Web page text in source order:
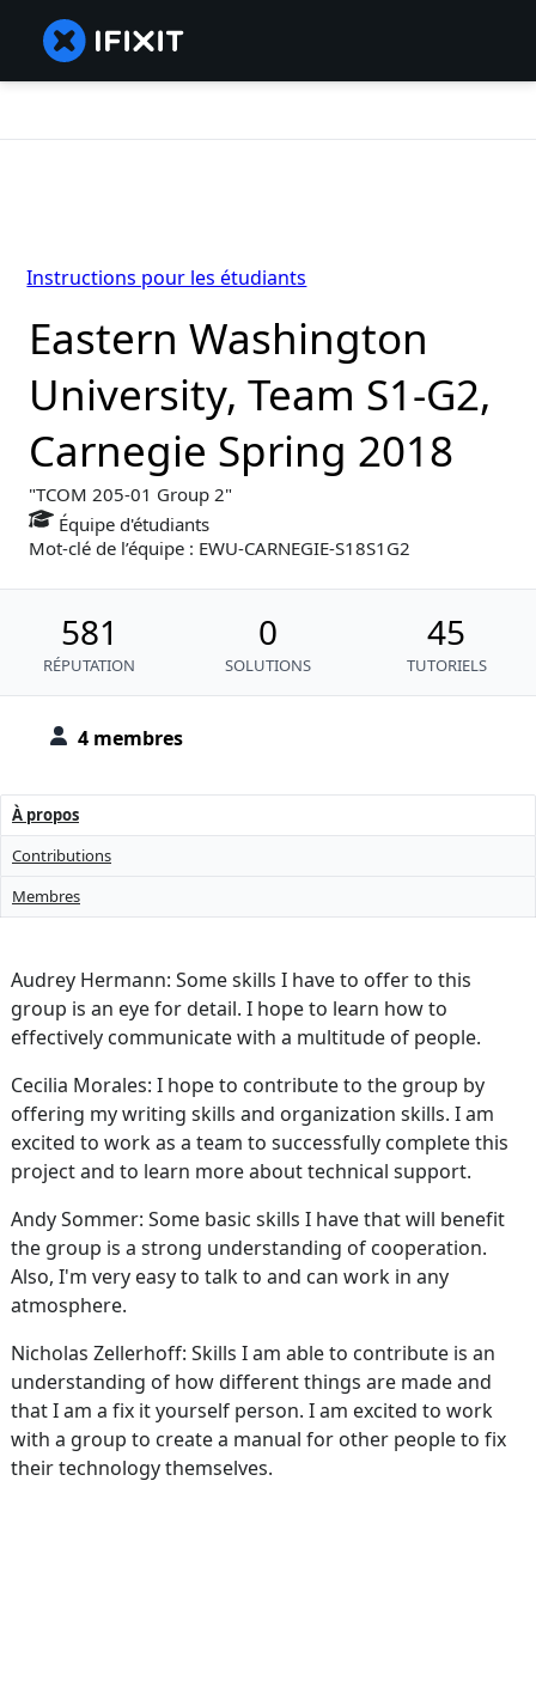
4 membres
Eastern Washington
University, Team S1-G2,
Carnegie Spring 2018
TCOM 205-01 Group 2
Équipe d'étudiants
Mot-clé de l’équipe : EWU-CARNEGIE-S18S1G2
581
RÉPUTATION
0
SOLUTIONS
45
TUTORIELS
Instructions pour les étudiants
À propos
Contributions
Membres
Audrey Hermann: Some skills I have to offer to this
group is an eye for detail. I hope to learn how to
effectively communicate with a multitude of people.
Cecilia Morales: I hope to contribute to the group by
offering my writing skills and organization skills. I am
excited to work as a team to successfully complete this
project and to learn more about technical support.
Andy Sommer: Some basic skills I have that will benefit
the group is a strong understanding of cooperation.
Also, I'm very easy to talk to and can work in any
atmosphere.
Nicholas Zellerhoff: Skills I am able to contribute is an
understanding of how different things are made and
that I am a fix it yourself person. I am excited to work
with a group to create a manual for other people to fix
their technology themselves.